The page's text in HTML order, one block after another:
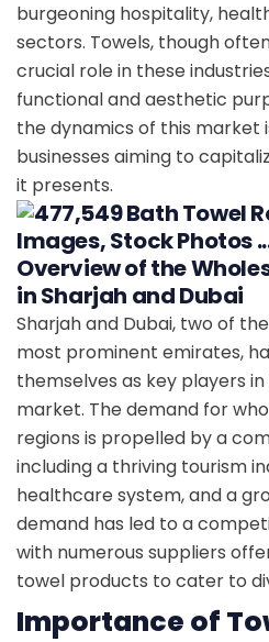
burgeoning hospitality,
sectors. Towels, though
crucial role in these
functional and aesthetic
the dynamics of this market
businesses aiming to
it presents.
Overview of the
in Sharjah and Dubai
Sharjah and Dubai, two of
most prominent emirates,
themselves as key players
market. The demand for
regions is propelled by a
including a thriving tourism
healthcare system, and a
demand has led to a
with numerous suppliers
towel products to cater to
Importance of